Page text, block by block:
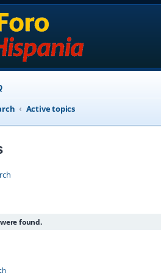
Active topics
found.